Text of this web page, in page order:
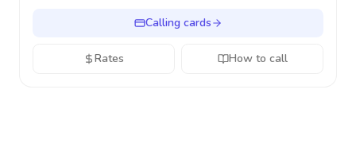
Calling cards
Rates How to call